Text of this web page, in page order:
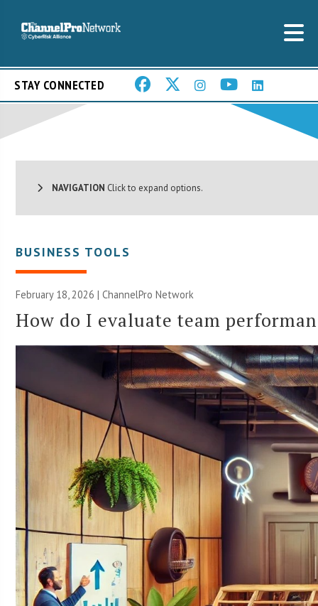
STAY CONNECTED
NAVIGATION Click to expand options.
BUSINESS TOOLS
February 18, 2026 |ChannelPro Network
How do I evaluate team